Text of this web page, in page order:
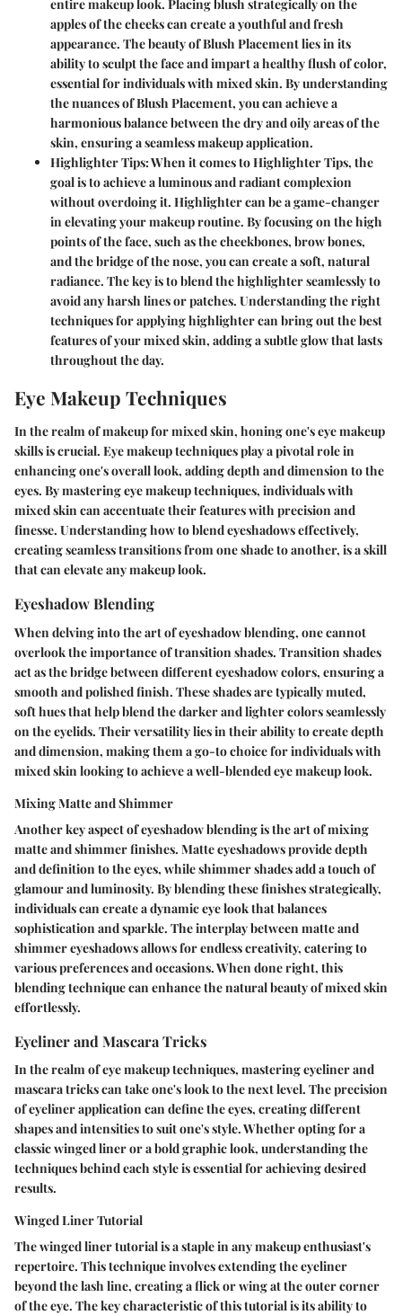
entire makeup look. Placing blush strategically on the
apples of the cheeks can create a youthful and fresh
appearance. The beauty of Blush Placement lies in its
ability to sculpt the face and impart a healthy flush of color,
essential for individuals with mixed skin. By understanding
the nuances of Blush Placement, you can achieve a
harmonious balance between the dry and oily areas of the
skin, ensuring a seamless makeup application.
Highlighter Tips:When it comes to Highlighter Tips, the
goal is to achieve a luminous and radiant complexion
without overdoing it. Highlighter can be a game-changer
in elevating your makeup routine. By focusing on the high
points of the face, such as the cheekbones, brow bones,
and the bridge of the nose, you can create a soft, natural
radiance. The key is to blend the highlighter seamlessly to
avoid any harsh lines or patches. Understanding the right
techniques for applying highlighter can bring out the best
features of your mixed skin, adding a subtle glow that lasts
throughout the day.
Eye Makeup Techniques
In the realm of makeup for mixed skin, honing one's eye makeup
skills is crucial. Eye makeup techniques play a pivotal role in
enhancing one's overall look, adding depth and dimension to the
eyes. By mastering eye makeup techniques, individuals with
mixed skin can accentuate their features with precision and
finesse. Understanding how to blend eyeshadows effectively,
creating seamless transitions from one shade to another, is a skill
that can elevate any makeup look.
Eyeshadow Blending
When delving into the art of eyeshadow blending, one cannot
overlook the importance of transition shades. Transition shades
act as the bridge between different eyeshadow colors, ensuring a
smooth and polished finish. These shades are typically muted,
soft hues that help blend the darker and lighter colors seamlessly
on the eyelids. Their versatility lies in their ability to create depth
and dimension, making them a go-to choice for individuals with
mixed skin looking to achieve a well-blended eye makeup look.
Mixing Matte and Shimmer
Another key aspect of eyeshadow blending is the art of mixing
matte and shimmer finishes. Matte eyeshadows provide depth
and definition to the eyes, while shimmer shades add a touch of
glamour and luminosity. By blending these finishes strategically,
individuals can create a dynamic eye look that balances
sophistication and sparkle. The interplay between matte and
shimmer eyeshadows allows for endless creativity, catering to
various preferences and occasions. When done right, this
blending technique can enhance the natural beauty of mixed skin
effortlessly.
Eyeliner and Mascara Tricks
In the realm of eye makeup techniques, mastering eyeliner and
mascara tricks can take one's look to the next level. The precision
of eyeliner application can define the eyes, creating different
shapes and intensities to suit one's style. Whether opting for a
classic winged liner or a bold graphic look, understanding the
techniques behind each style is essential for achieving desired
results.
Winged Liner Tutorial
The winged liner tutorial is a staple in any makeup enthusiast's
repertoire. This technique involves extending the eyeliner
beyond the lash line, creating a flick or wing at the outer corner
of the eye. The key characteristic of this tutorial is its ability to